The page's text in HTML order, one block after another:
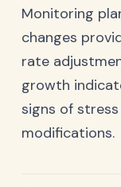
Monitoring
changes
rate
growth
signs of
modifications.